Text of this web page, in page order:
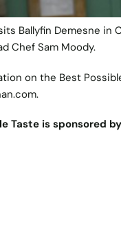
Ballyfin Demesne in
Chef Sam Moody.
on the Best
.
Taste is sponsored